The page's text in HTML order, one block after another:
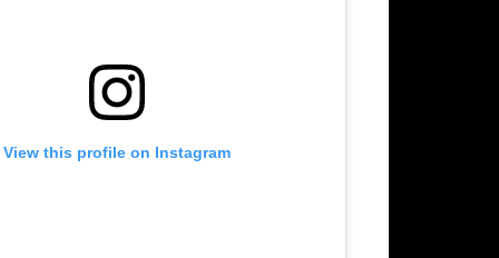
View this profile on Instagram